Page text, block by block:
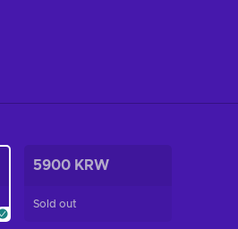
5900 KRW
Sold out